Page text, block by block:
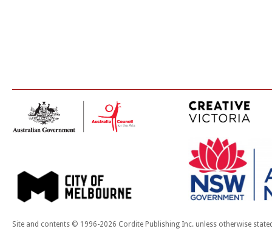
Site and contents © 1996-2026 Cordite Publishing Inc. unless otherwise